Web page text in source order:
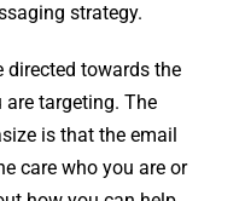
strategy.
directed towards the
targeting. The
is that the email
care who you are or